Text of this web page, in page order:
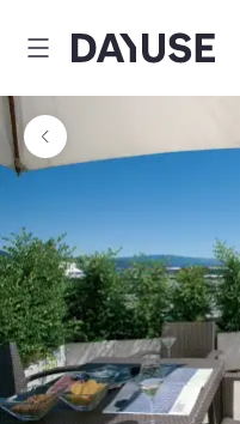
Dayuse